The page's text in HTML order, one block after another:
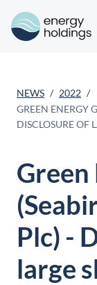
NEWS
2022
GREEN ENERGY
DISCLOSURE OF
Green
Plc) -
large